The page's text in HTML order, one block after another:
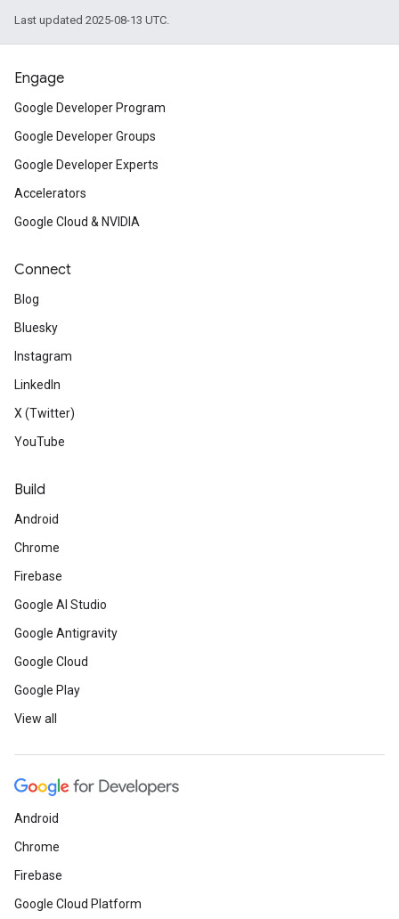
Last updated 2025-08-13 UTC.
Engage
Google Developer Program
Google Developer Groups
Google Developer Experts
Accelerators
Google Cloud & NVIDIA
Connect
Blog
Bluesky
Instagram
LinkedIn
X (Twitter)
YouTube
Build
Android
Chrome
Firebase
Google AI Studio
Google Antigravity
Google Cloud
Google Play
View all
Android
Chrome
Firebase
Google Cloud Platform